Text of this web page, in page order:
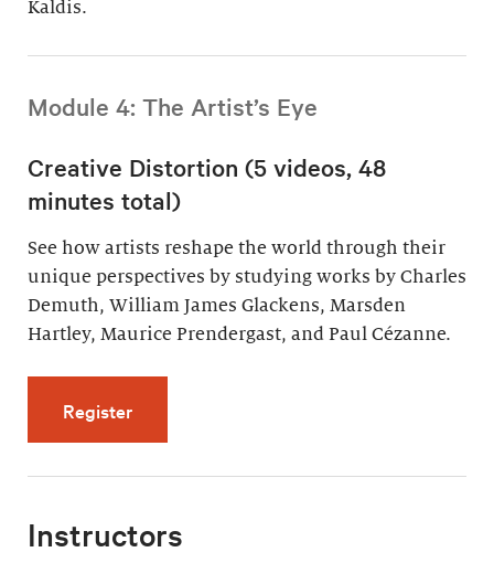
Kaldis.
Module 4: The Artist’s Eye
Creative Distortion (5 videos, 48
minutes total)
See how artists reshape the world through their
unique perspectives by studying works by Charles
Demuth, William James Glackens, Marsden
Hartley, Maurice Prendergast, and Paul Cézanne.
Registerfor Creative Distortion (5 videos, 48
Instructors